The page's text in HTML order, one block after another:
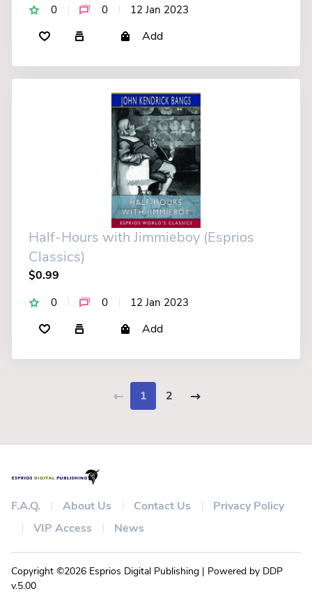
0 0 12 Jan 2023
Add
Half-Hours with Jimmieboy (Esprios
Classics)
$0.99
0 0 12 Jan 2023
Add
1 2
F.A.Q. About Us Contact Us
Privacy Policy
VIP Access
News
Copyright ©2026 Esprios Digital Publishing | Powered by DDP
v.5.00